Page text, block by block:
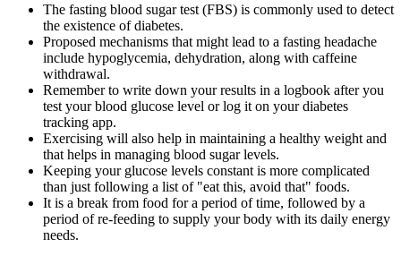
The fasting blood sugar test (FBS) is commonly used to detect
the existence of diabetes.
Proposed mechanisms that might lead to a fasting headache
include hypoglycemia, dehydration, along with caffeine
withdrawal.
Remember to write down your results in a logbook after you
test your blood glucose level or log it on your diabetes
tracking app.
Exercising will also help in maintaining a healthy weight and
that helps in managing blood sugar levels.
Keeping your glucose levels constant is more complicated
than just following a list of "eat this, avoid that" foods.
It is a break from food for a period of time, followed by a
period of re-feeding to supply your body with its daily energy
needs.